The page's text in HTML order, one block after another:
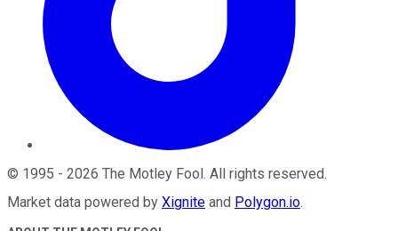
© 1995 - 2026 The Motley Fool. All rights reserved.
Market data powered by Xignite and Polygon.io.